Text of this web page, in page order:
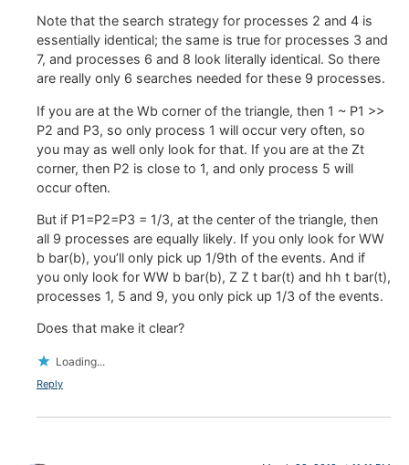
Note that the search strategy for processes 2 and 4 is
essentially identical; the same is true for processes 3 and
7, and processes 6 and 8 look literally identical. So there
are really only 6 searches needed for these 9 processes.
If you are at the Wb corner of the triangle, then 1 ~ P1 >>
P2 and P3, so only process 1 will occur very often, so
you may as well only look for that. If you are at the Zt
corner, then P2 is close to 1, and only process 5 will
occur often.
But if P1=P2=P3 = 1/3, at the center of the triangle, then
all 9 processes are equally likely. If you only look for WW
b bar(b), you’ll only pick up 1/9th of the events. And if
you only look for WW b bar(b), Z Z t bar(t) and hh t bar(t),
processes 1, 5 and 9, you only pick up 1/3 of the events.
Does that make it clear?
Loading...
Reply